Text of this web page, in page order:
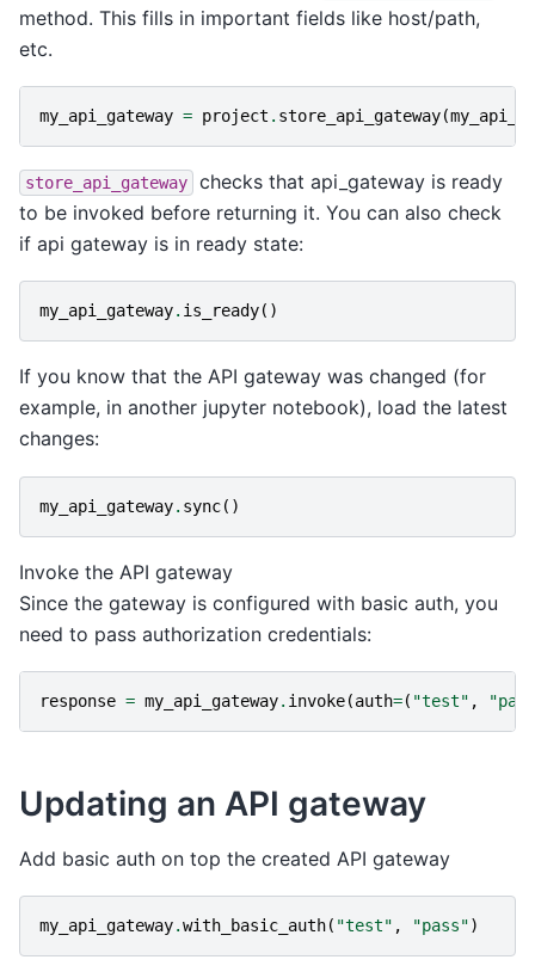
method. This fills in important fields like host/path,
etc.
my_api_gateway = project . store_api_gateway(
store_api_gateway
checks that api_gateway is ready
to be invoked before returning it. You can also check
if api gateway is in ready state:
my_api_gateway. is_ready()
If you know that the API gateway was changed (for
example, in another jupyter notebook), load the latest
changes:
my_api_gateway. sync()
Invoke the API gateway
Since the gateway is configured with basic auth, you
need to pass authorization credentials:
response = my_api_gateway. invoke(auth=( "test" ,
Updating an API gateway
Add basic auth on top the created API gateway
my_api_gateway.with_basic_auth( "test" , "pass")